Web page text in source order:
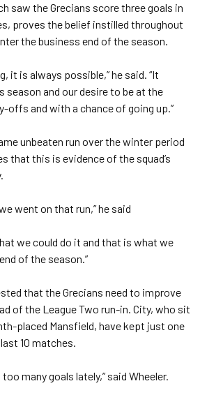
saw the Grecians score three goals in
proves the belief instilled throughout
the business end of the season.
it is always possible,” he said. “It
season and our desire to be at the
offs and with a chance of going up.”
unbeaten run over the winter period
that this is evidence of the squad’s
went on that run,” he said
we could do it and that is what we
of the season.”
that the Grecians need to improve
of the League Two run-in. City, who sit
placed Mansfield, have kept just one
10 matches.
too many goals lately,” said Wheeler.